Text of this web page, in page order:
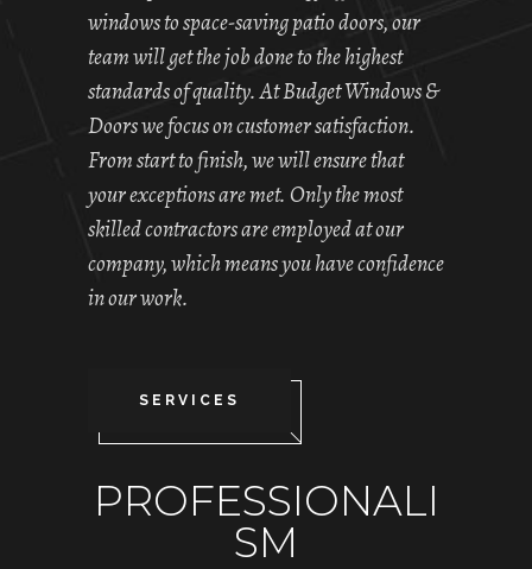
windows to space-saving patio doors, our
team will get the job done to the highest
standards of quality. At Budget Windows &
Doors we focus on customer satisfaction.
From start to finish, we will ensure that
your exceptions are met. Only the most
skilled contractors are employed at our
company, which means you have confidence
in our work.
SERVICES
PROFESSIONALI
SM